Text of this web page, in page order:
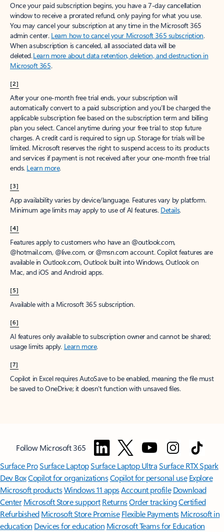
Once your paid subscription begins, you have a 7-day cancellation
window to receive a prorated refund, only paying for what you use.
You may cancel your subscription at any time in the Microsoft 365
admin center. Learn how to cancel your Microsoft 365 subscription.
When a subscription is canceled, all associated data will be
deleted.Learn more about data retention, deletion, and destruction in
Microsoft 365.
[2]
After your one-month free trial ends, your subscription will
automatically convert to a paid subscription and you’ll be charged the
applicable subscription fee based on the subscription term and billing
plan you select. Cancel anytime during your free trial to stop future
charges. A credit card is required to sign up. Storage for trials will be
limited. Microsoft reserves the right to suspend access to its products
and services if payment is not received after your one-month free trial
ends. Learn more.
[3]
App availability varies by device/language. Features vary by platform.
Minimum age limits may apply to use of AI features. Details.
[4]
Features apply to customers who have an @outlook.com,
@hotmail.com, @live.com, or @msn.com account. Copilot features are
available in Outlook.com, Outlook built into Windows, Outlook on
Mac, and iOS and Android apps.
[5]
Available with a Microsoft 365 subscription.
[6]
AI features only available to subscription owner and cannot be shared;
usage limits apply. Learn more.
[7]
Copilot in Excel requires AutoSave to be enabled, meaning the file must
be saved to OneDrive; it doesn't function with unsaved files.
Follow Microsoft 365
Surface ProSurface LaptopSurface Laptop UltraSurface RTX Spark
Dev BoxCopilot for organizationsCopilot for personal use Explore
Microsoft productsWindows 11 appsAccount profile Download
Center Microsoft Store support ReturnsOrder trackingCertified
Refurbished Microsoft Store Promise Flexible Payments Microsoft in
education Devices for education Microsoft Teams for Education